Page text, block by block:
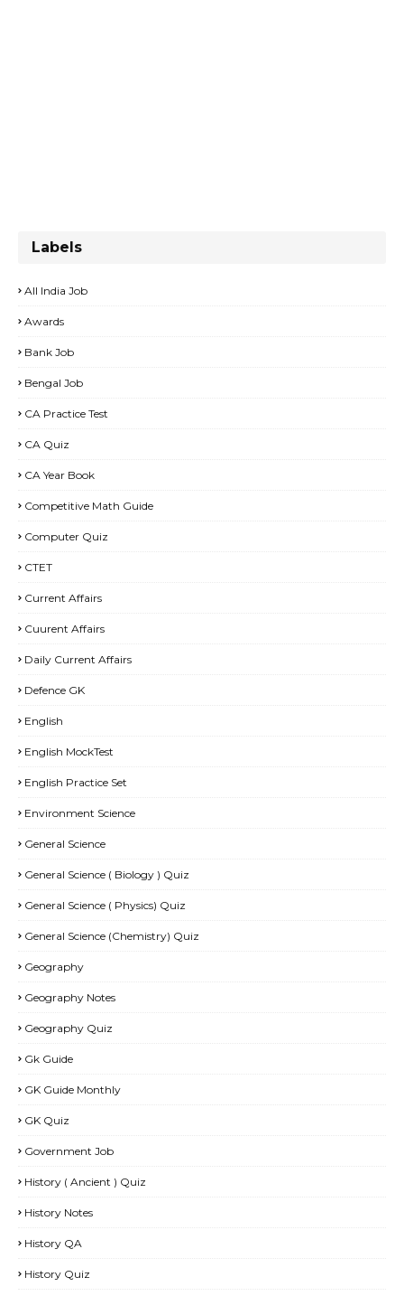
Labels
All India Job
Awards
Bank Job
Bengal Job
CA Practice Test
CA Quiz
CA Year Book
Competitive Math Guide
Computer Quiz
CTET
Current Affairs
Cuurent Affairs
Daily Current Affairs
Defence GK
English
English MockTest
English Practice Set
Environment Science
General Science
General Science ( Biology ) Quiz
General Science ( Physics) Quiz
General Science (Chemistry) Quiz
Geography
Geography Notes
Geography Quiz
Gk Guide
GK Guide Monthly
GK Quiz
Government Job
History ( Ancient ) Quiz
History Notes
History QA
History Quiz